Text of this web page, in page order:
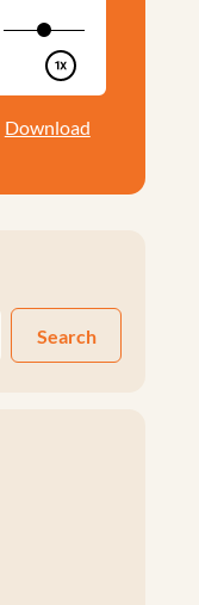
Download
Search